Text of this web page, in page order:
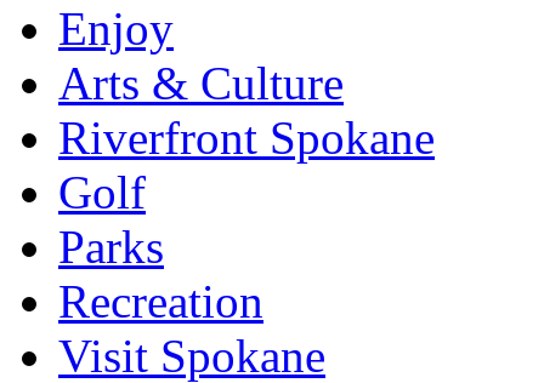
Enjoy
Arts & Culture
Riverfront Spokane
Golf
Parks
Recreation
Visit Spokane